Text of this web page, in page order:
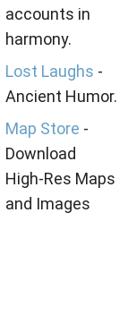
accounts in
harmony.
Lost Laughs -
Ancient Humor.
Map Store -
Download
High-Res Maps
and Images